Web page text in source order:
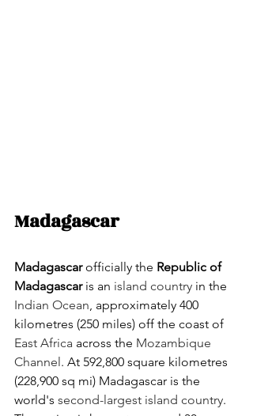
Madagascar
Madagascar officially the Republic of
Madagascar is an island country in the
Indian Ocean, approximately 400
kilometres (250 miles) off the coast of
East Africa across the Mozambique
Channel. At 592,800 square kilometres
(228,900 sq mi) Madagascar is the
world's second-largest island country.